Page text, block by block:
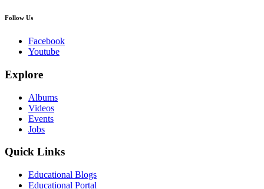
Follow Us
Facebook
Youtube
Explore
Albums
Videos
Events
Jobs
Quick Links
Educational Blogs
Educational Portal